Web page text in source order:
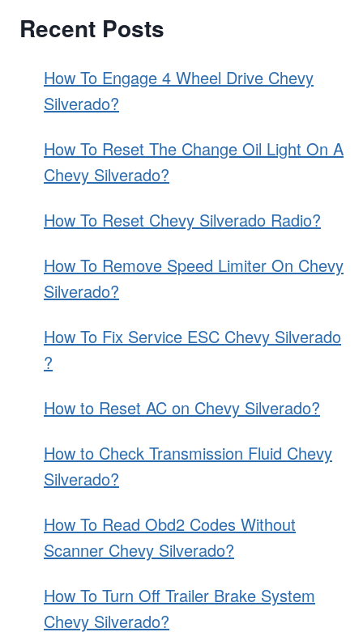
Recent Posts
How To Engage 4 Wheel Drive Chevy
Silverado?
How To Reset The Change Oil Light On A
Chevy Silverado?
How To Reset Chevy Silverado Radio?
How To Remove Speed Limiter On Chevy
Silverado?
How To Fix Service ESC Chevy Silverado
?
How to Reset AC on Chevy Silverado?
How to Check Transmission Fluid Chevy
Silverado?
How To Read Obd2 Codes Without
Scanner Chevy Silverado?
How To Turn Off Trailer Brake System
Chevy Silverado?